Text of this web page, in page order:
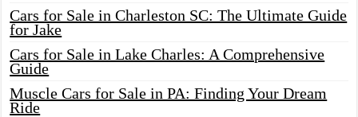
Cars for Sale in Charleston SC: The Ultimate Guide
for Jake
Cars for Sale in Lake Charles: A Comprehensive
Guide
Muscle Cars for Sale in PA: Finding Your Dream
Ride